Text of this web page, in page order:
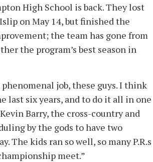
High School is back. They lost
on May 14, but finished the
the team has gone from
the program’s best season in
job, these guys. I think
last six years, and to do it all in one
Barry, the cross-country and
by the gods to have two
The kids ran so well, so many P.R.s
meet.”